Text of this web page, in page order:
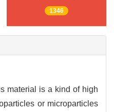
1346
material is a kind of high
or microparticles